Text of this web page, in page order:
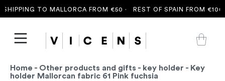
TO MALLORCA FROM €50 ·REST OF SPAIN FROM €100
Home - Other products and gifts - key holder - Key
holder Mallorcan fabric 61 Pink fuchsia